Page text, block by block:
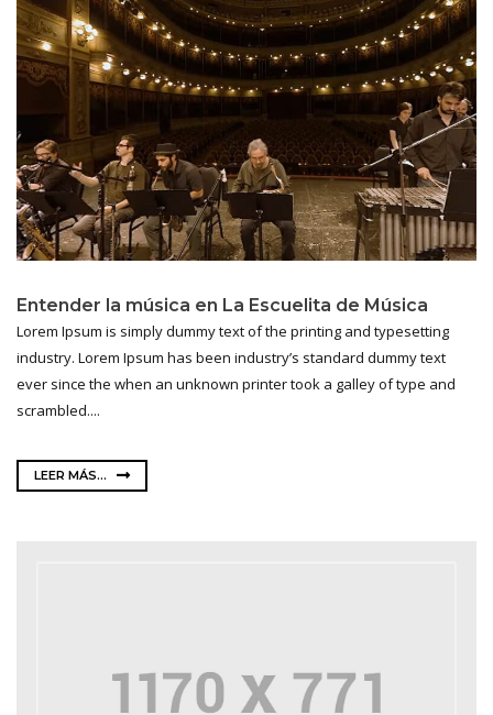
Entender la música en La Escuelita de Música
Lorem Ipsum is simply dummy text of the printing and typesetting
industry. Lorem Ipsum has been industry’s standard dummy text
ever since the when an unknown printer took a galley of type and
scrambled....
LEER MÁS...